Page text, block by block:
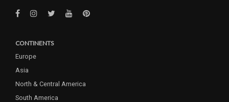
CONTINENTS
Europe
Asia
North & Central America
South America